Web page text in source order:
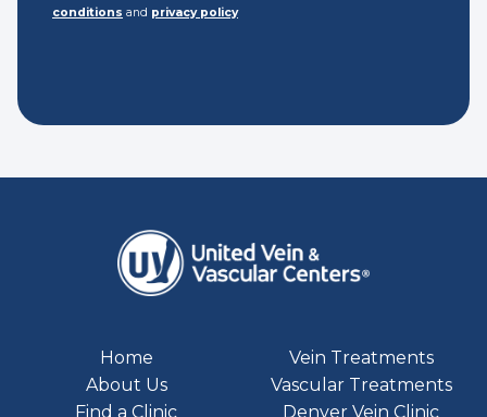
conditions and privacy policy
Home
About Us
Find a Clinic
Vein Treatments
Vascular Treatments
Denver Vein Clinic